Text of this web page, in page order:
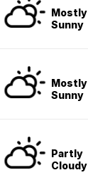
Mostly
Sunny
Mostly
Sunny
Partly
Cloudy